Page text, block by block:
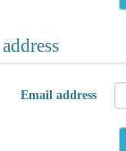
Email address